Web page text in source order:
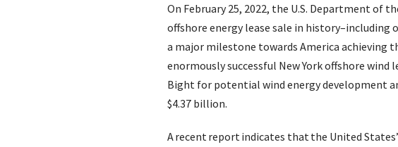
On February 25, 2022, the U.S. Department
offshore energy lease sale in history–including
a major milestone towards America achieving
enormously successful New York offshore wind
Bight for potential wind energy development
$4.37 billion.
A recent report indicates that the United